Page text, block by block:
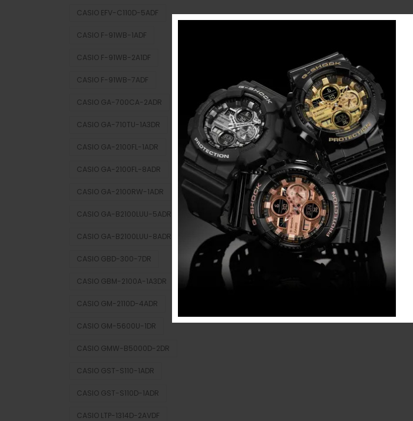
CASIO EFV-C110D-5ADF
CASIO F-91WB-1ADF
CASIO F-91WB-2A1DF
CASIO F-91WB-7ADF
CASIO GA-700CA-2ADR
CASIO GA-710TU-1A3DR
CASIO GA-2100FL-1ADR
CASIO GA-2100FL-8ADR
CASIO GA-2100RW-1ADR
CASIO GA-B2100LUU-5ADR
CASIO GA-B2100LUU-8ADR
CASIO GBD-300-7DR
CASIO GBM-2100A-1A3DR
CASIO GM-2110D-4ADR
CASIO GM-5600U-1DR
CASIO GMW-B5000D-2DR
CASIO GST-S110-1ADR
CASIO GST-S110D-1ADR
CASIO LTP-1314D-2AVDF